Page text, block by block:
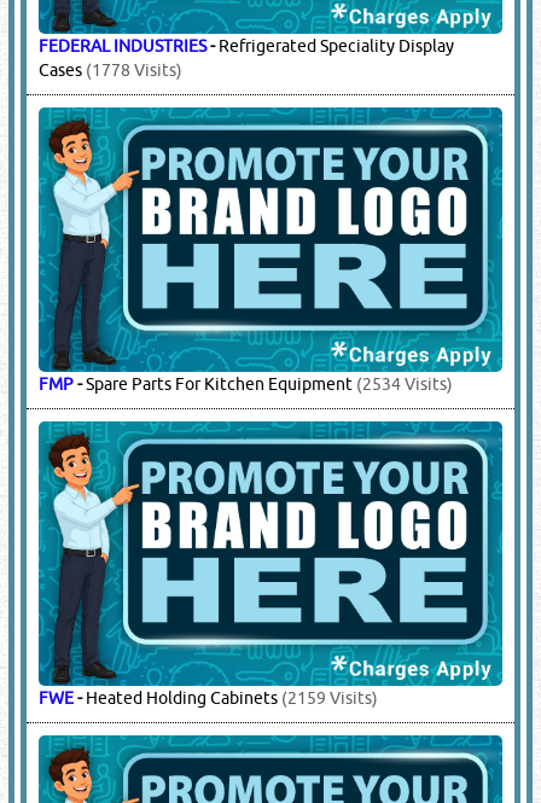
FEDERAL INDUSTRIES-Refrigerated Speciality Display
Cases (1778 Visits)
FMP-Spare Parts For Kitchen Equipment (2534 Visits)
FWE-Heated Holding Cabinets (2159 Visits)